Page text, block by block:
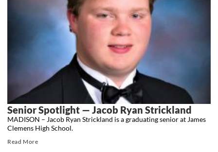
Senior Spotlight — Jacob Ryan Strickland
MADISON – Jacob Ryan Strickland is a graduating senior at James
Clemens High School.
Read More